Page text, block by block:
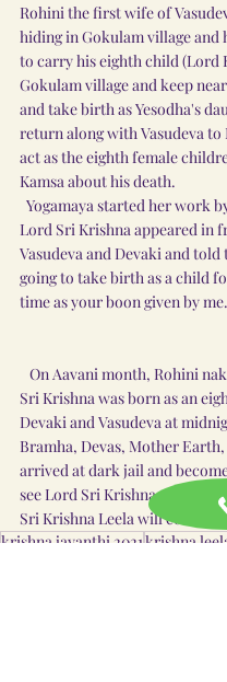
Rohini the first wife of
hiding in Gokulam village and
to carry his eighth child (Lord
Gokulam village and keep
and take birth as Yesodha's
return along with Vasudeva to
act as the eighth female
Kamsa about his death.
Lord Sri Krishna appeared in
Vasudeva and Devaki and told
going to take birth as a child
time as your boon given by me.
Sri Krishna was born as an
Devaki and Vasudeva at
Bramha, Devas, Mother
arrived at dark jail and
see Lord Sri Krishna as a child.
Sri Krishna Leela will
krishna jayanthi 2021krishna